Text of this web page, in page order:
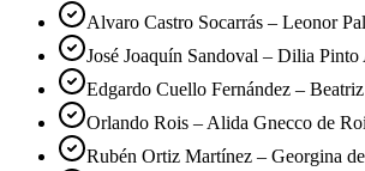
Alvaro Castro Socarrás – Leonor
José Joaquín Sandoval – Dilia
Edgardo Cuello Fernández –
Orlando Rois – Alida Gnecco de
Rubén Ortiz Martínez – Georgina